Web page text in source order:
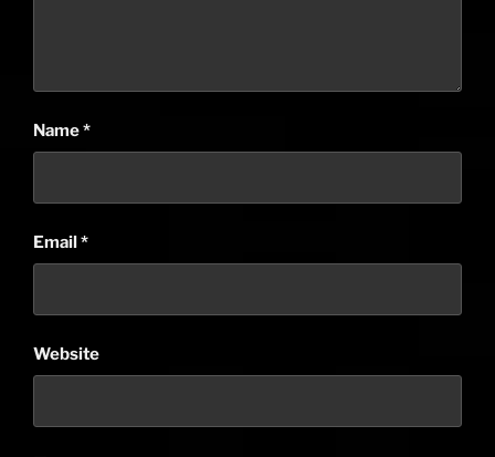
Name*
Email*
Website